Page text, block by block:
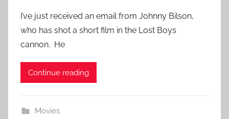
I’ve just received an email from Johnny Bilson,
who has shot a short film in the Lost Boys
cannon. He
Continue reading
Movies